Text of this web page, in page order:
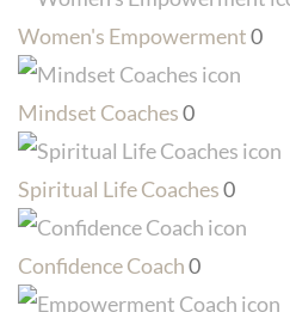
Women's Empowerment0
Mindset Coaches0
Spiritual Life Coaches0
Confidence Coach0